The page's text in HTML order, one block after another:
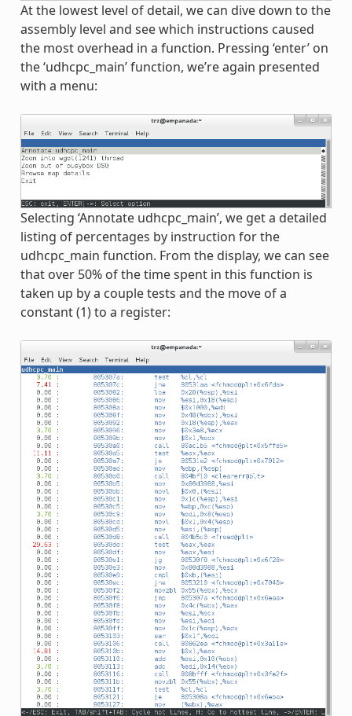
At the lowest level of detail, we can dive down to the
assembly level and see which instructions caused
the most overhead in a function. Pressing ‘enter’ on
the ‘udhcpc_main’ function, we’re again presented
with a menu:
Selecting ‘Annotate udhcpc_main’, we get a detailed
listing of percentages by instruction for the
udhcpc_main function. From the display, we can see
that over 50% of the time spent in this function is
taken up by a couple tests and the move of a
constant (1) to a register: